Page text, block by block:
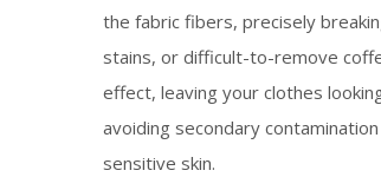
the fabric fibers, precisely
stains, or difficult-to-remove
effect, leaving your clothes
avoiding secondary
sensitive skin.​